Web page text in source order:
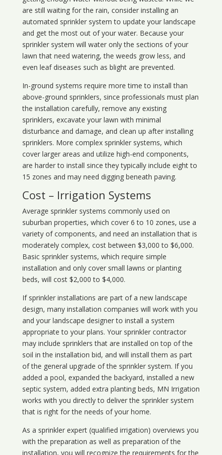
are still waiting for the rain, consider installing an
automated sprinkler system to update your landscape
and get the most out of your water. Because your
sprinkler system will water only the sections of your
lawn that need watering, the weeds grow less, and
even leaf diseases such as blight are prevented.
In-ground systems require more time to install than
above-ground sprinklers, since professionals must plan
the installation carefully, remove any existing
sprinklers, excavate your lawn with minimal
disturbance and damage, and clean up after installing
sprinklers. More complex sprinkler systems, which
cover larger areas and utilize high-end components,
are harder to install since they typically include eight to
15 zones and may need digging beneath paving.
Cost – Irrigation Systems
Average sprinkler systems commonly used on
suburban properties, which cover 6 to 10 zones, use a
variety of components, and need an installation that is
moderately complex, cost between $3,000 to $6,000.
Basic sprinkler systems, which require simple
installation and only cover small lawns or planting
beds, will cost $2,000 to $4,000.
If sprinkler installations are part of a new landscape
design, many installation companies will work with you
and your landscape designer to install a system
appropriate to your plans. Your sprinkler contractor
may include sprinklers that are installed on top of the
soil in the installation bid, and will install them as part
of the general upgrade of the sprinkler system. If you
added a pool, expanded the backyard, installed a new
septic system, added extra planting beds, MN Irrigation
works with you directly to deliver the sprinkler system
that is right for the needs of your home.
As a sprinkler expert (qualified irrigation) overviews you
with the preparation as well as preparation of the
installation, you will recognize the requirements for the